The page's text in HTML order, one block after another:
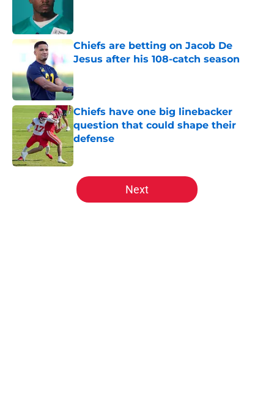
Chiefs are betting on Jacob De
Jesus after his 108-catch season
Published by on Invalid Date
Chiefs have one big linebacker
question that could shape their
defense
Published by on Invalid Date
5 related articles loaded
Next